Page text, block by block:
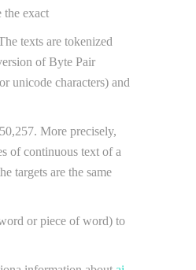
the exact
texts are tokenized
of Byte Pair
unicode characters) and
More precisely,
of continuous text of a
targets are the same
or piece of word) to